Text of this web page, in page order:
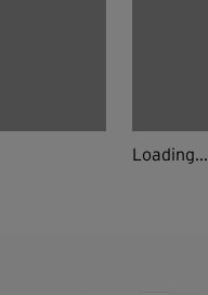
Loading...